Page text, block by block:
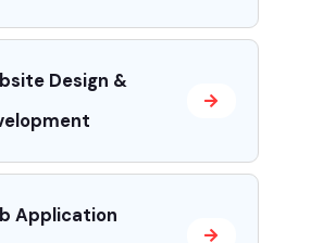
Design &
Application